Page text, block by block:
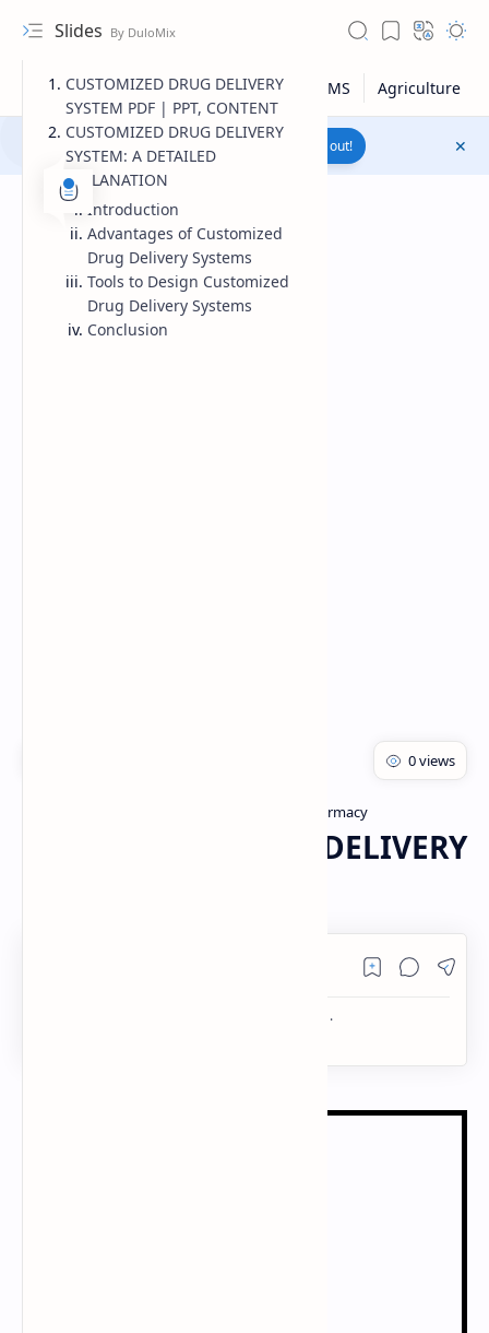
Slides
Reach out!
Master of Pharmacy
CUSTOMIZED DRUG DELIVERY
CUSTOMIZED DRUG DELIVERY
SYSTEM PDF | PPT, CONTENT
CUSTOMIZED DRUG DELIVERY
SYSTEM: A DETAILED
EXPLANATION
Introduction
Advantages of Customized
Drug Delivery Systems
Tools to Design Customized
Drug Delivery Systems
Conclusion